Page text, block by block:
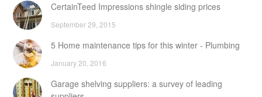
CertainTeed Impressions shingle siding prices
September 29, 2015
5 Home maintenance tips for this winter - Plumbing
January 20, 2016
Garage shelving suppliers: a survey of leading